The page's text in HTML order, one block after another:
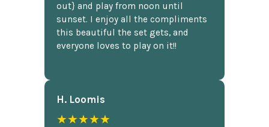
out} and play from noon until
sunset. I enjoy all the compliments
this beautiful the set gets, and
everyone loves to play on it!!
H. Loomis
★★★★★